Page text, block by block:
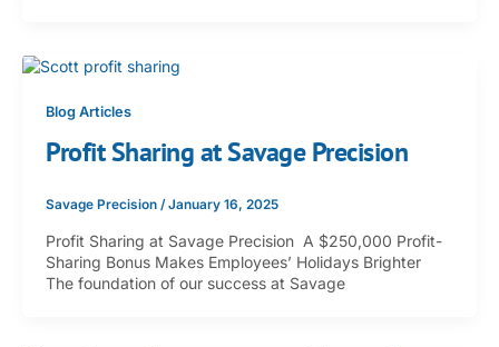
Blog Articles
Profit Sharing at Savage Precision
Savage Precision /January 16, 2025
Profit Sharing at Savage Precision A $250,000 Profit-
Sharing Bonus Makes Employees’ Holidays Brighter
The foundation of our success at Savage